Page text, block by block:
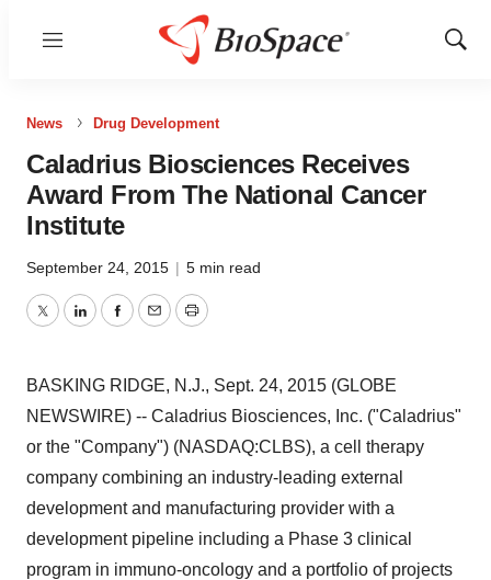
Menu
Show
News Drug Development
Caladrius Biosciences Receives
Award From The National Cancer
Institute
September 24, 2015 | 5 min read
TwitterLinkedInFacebook
EmailPrint
BASKING RIDGE, N.J., Sept. 24, 2015 (GLOBE
NEWSWIRE) -- Caladrius Biosciences, Inc. ("Caladrius"
or the "Company") (NASDAQ:CLBS), a cell therapy
company combining an industry-leading external
development and manufacturing provider with a
development pipeline including a Phase 3 clinical
program in immuno-oncology and a portfolio of projects